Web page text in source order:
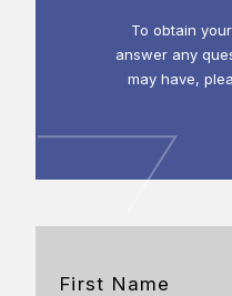
To obtain
answer any
may have,
First Name